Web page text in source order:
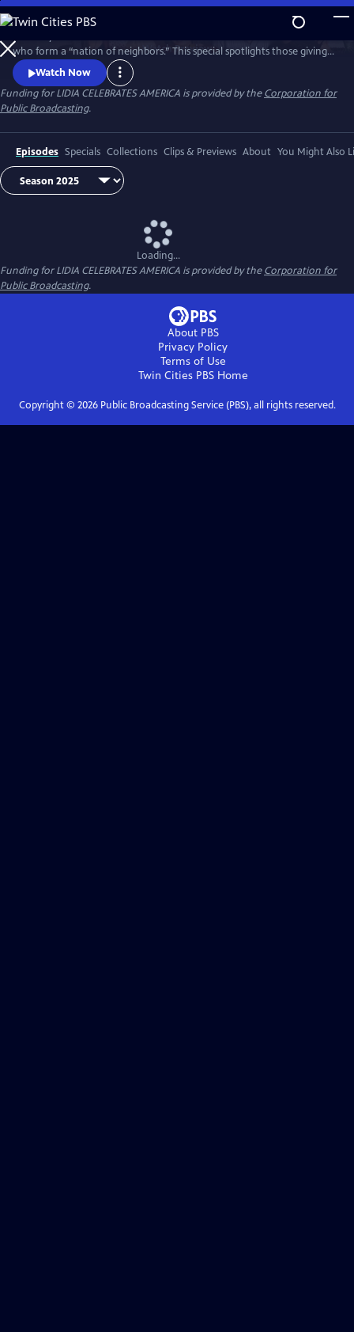
Skip
to
Main
Content
WatchPreview
who form a “nation of neighbors.” This special spotlights those giving
time and care—especially through food—showing how sharing meals
and fighting hunger unite communities, strengthen bonds, and enrich
lives through acts of generosity. Watch 'Lidia Celebrates America: A
Nation of Neighbors'.
Watch Now
Funding for LIDIA CELEBRATES AMERICA is provided by theCorporation for
Public Broadcasting.
Episodes Specials Collections Clips & Previews About You Might Also
Loading...
Funding for LIDIA CELEBRATES AMERICA is provided by theCorporation for
Public Broadcasting.
About PBS
Privacy Policy
Terms of Use
Twin Cities PBSHome
Copyright © 2026Public Broadcasting Service (PBS), all rights reserved.